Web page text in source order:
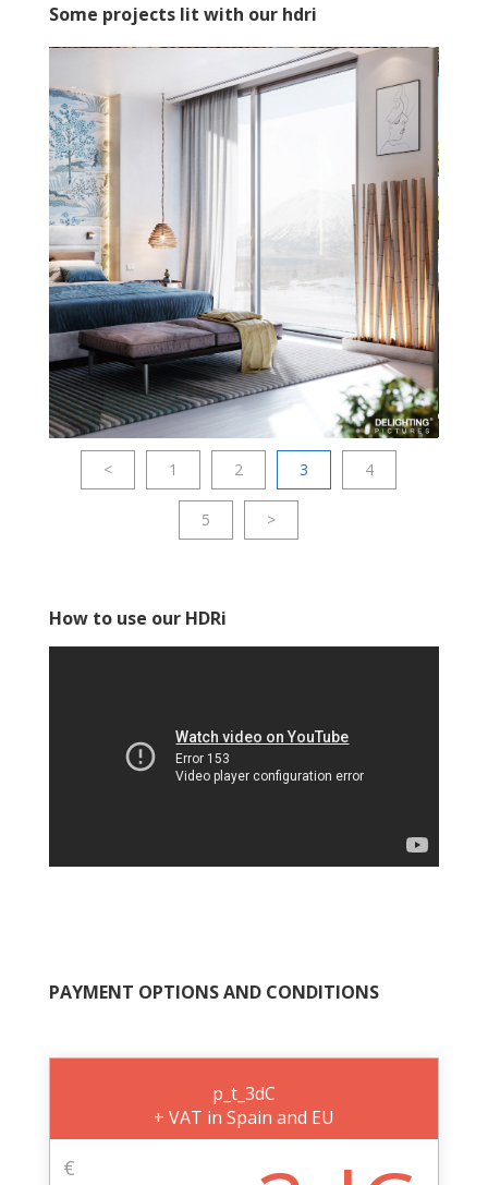
Some projects lit with our hdri
< 1 2 3 4
5 >
How to use our HDRi
PAYMENT OPTIONS AND CONDITIONS
p_t_3dC
+ VAT in Spain and EU
€